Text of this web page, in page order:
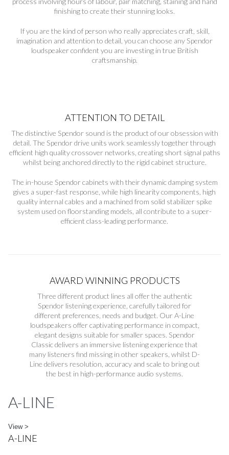
finishing to create their stunning looks.
If you are the kind of person who really appreciates craft, skill,
imagination and attention to detail, you can choose any Spendor
loudspeaker confident you are investing in true British
craftsmanship.
ATTENTION TO DETAIL
The distinctive Spendor sound is the product of our obsession with
detail. The Spendor drive units work seamlessly together through
efficient high quality crossover networks, creating short signal paths
whilst being anchored directly to the rigid cabinet structure.
The in-house Spendor cabinets with their dynamic damping system
gives a super-fast response, while high linearity components, high
quality internal cables and a machined from solid stabilizer spike
system used on floorstanding models, all contribute to a super-
efficient class-leading performance.
AWARD WINNING PRODUCTS
Three different product lines all offer the authentic
Spendor listening experience, carefully tailored for
different preferences, needs and budget. Our A-Line
loudspeakers offer captivating performance in compact,
elegant designs suitable for smaller spaces. Spendor
Classic delivers an immersive listening experience that
many listeners find missing in other speakers, whilst D-
Line delivers resolution, accuracy and scale to bring out
the best in high-performance audio systems.
A-LINE
View >
A-LINE